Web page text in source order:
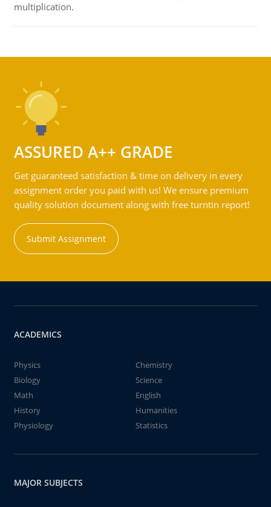
multiplication.
ASSURED A++ GRADE
Get guaranteed satisfaction & time on delivery in every
assignment order you paid with us! We ensure premium
quality solution document along with free turntin report!
Submit Assignment
ACADEMICS
Physics
Chemistry
Biology
Science
Math
English
History
Humanities
Physiology
Statistics
MAJOR SUBJECTS